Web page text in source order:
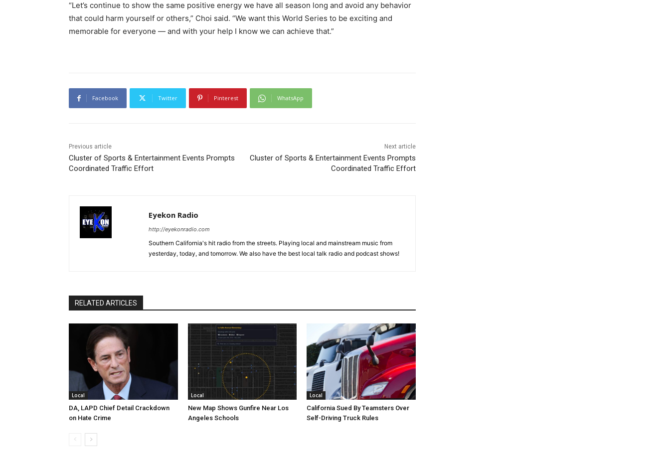
“Let’s continue to show the same positive energy we have all season long and avoid any behavior
that could harm yourself or others,” Choi said. “We want this World Series to be exciting and
memorable for everyone — and with your help I know we can achieve that.”
Facebook Twitter Pinterest WhatsApp
Previous article
Cluster of Sports & Entertainment Events Prompts
Coordinated Traffic Effort
Next article
Cluster of Sports & Entertainment Events Prompts
Coordinated Traffic Effort
Eyekon Radio
http://eyekonradio.com
Southern California's hit radio from the streets. Playing local and mainstream music from
yesterday, today, and tomorrow. We also have the best local talk radio and podcast shows!
RELATED ARTICLES
Local
DA, LAPD Chief Detail Crackdown
on Hate Crime
Local
New Map Shows Gunfire Near Los
Angeles Schools
Local
California Sued By Teamsters Over
Self-Driving Truck Rules